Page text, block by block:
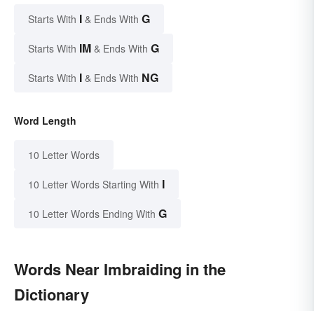
Starts With I & Ends With G
Starts With IM & Ends With G
Starts With I & Ends With NG
Word Length
10 Letter Words
10 Letter Words Starting With I
10 Letter Words Ending With G
Words Near Imbraiding in the
Dictionary